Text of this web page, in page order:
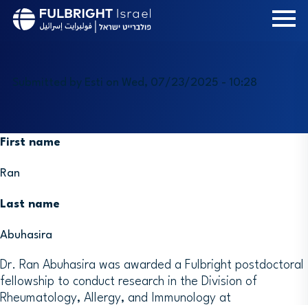
Skip
Submitted by Esti on Wed, 07/23/2025 - 10:28
First name
Ran
Last name
Abuhasira
Dr. Ran Abuhasira was awarded a Fulbright postdoctoral
fellowship to conduct research in the Division of
Rheumatology, Allergy, and Immunology at